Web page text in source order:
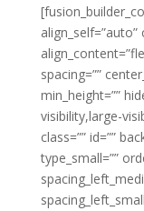
spacing=””
min_height=””
visibility,large-
class=”” id=””
type_small=””